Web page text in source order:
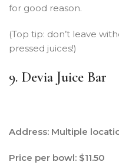
for good reason.
(Top tip: don’t leave
pressed juices!)
9. Devia Juice Bar
Address: Multiple
Price per bowl: $11.50